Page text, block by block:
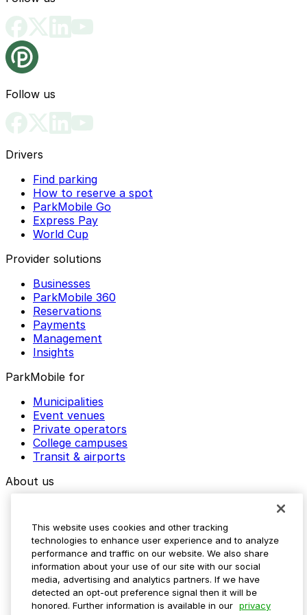
Follow us
Drivers
Find parking
How to reserve a spot
ParkMobile Go
Express Pay
World Cup
Provider solutions
Businesses
ParkMobile 360
Reservations
Payments
Management
Insights
ParkMobile for
Municipalities
Event venues
Private operators
College campuses
Transit & airports
About us
Media assets
Contact us
Help Center
Resources
Newsroom
Blog
This website uses cookies and other tracking
technologies to enhance user experience and to analyze
performance and traffic on our website. We also share
information about your use of our site with our social
media, advertising and analytics partners. If we have
detected an opt-out preference signal then it will be
honored. Further information is available in our privacy